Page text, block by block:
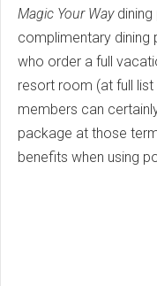
Magic Your Way
complimentary dining
who order a full
resort room (at full
members can
package at those
benefits when using